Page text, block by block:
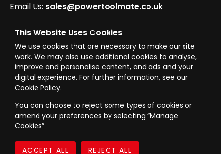
This Website Uses Cookies
We use cookies that are necessary to make our site
work. We may also use additional cookies to analyse,
improve and personalise content, and ads and your
digital experience. For further information, see our
Cookie Policy.
You can choose to reject some types of cookies or
amend your preferences by selecting “Manage
Cookies”
Email Us: sales@powertoolmate.co.uk
Office Opening Hours: Mon - Fri 8.00am - 5.00pm
Click & Collect Opening Hours: Mon-Fri 8.30am-
4.30pm, Sat 8.30am-3.30pm
© Westward Building Services Limited T/A PowerToolMate 2026 all rights
Company Register No. 00789871|Sitemap
Terms & Conditions